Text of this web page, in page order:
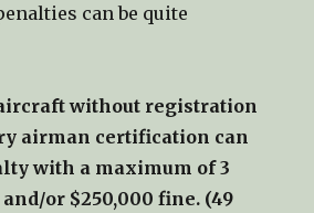
can be quite
without registration
airman certification can
with a maximum of 3
or $250,000 fine. (49